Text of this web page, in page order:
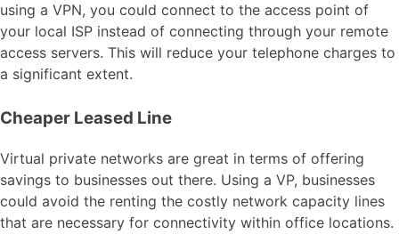
using a VPN, you could connect to the access point of
your local ISP instead of connecting through your remote
access servers. This will reduce your telephone charges to
a significant extent.
Cheaper Leased Line
Virtual private networks are great in terms of offering
savings to businesses out there. Using a VP, businesses
could avoid the renting the costly network capacity lines
that are necessary for connectivity within office locations.